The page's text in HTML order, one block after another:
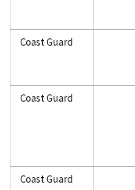
Coast Guard
Coast Guard
Coast Guard